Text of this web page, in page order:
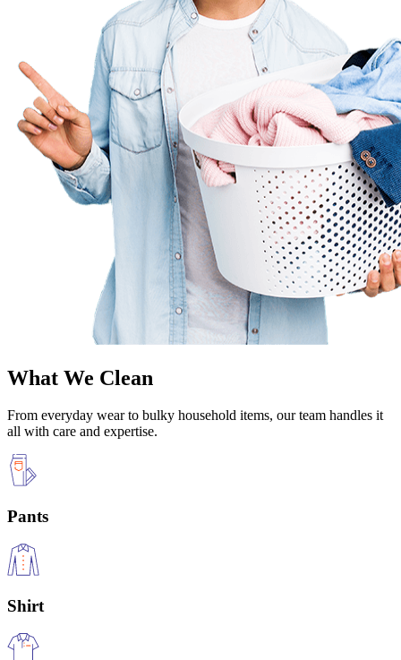
What We Clean
From everyday wear to bulky household items, our team handles it
all with care and expertise.
Pants
Shirt